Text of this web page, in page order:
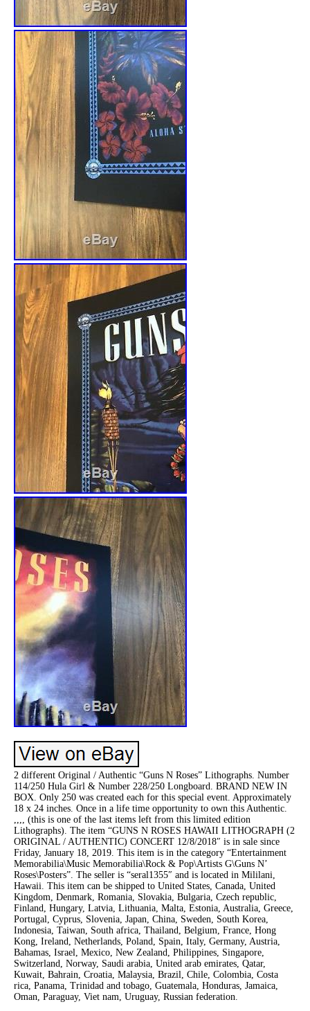
2 different Original / Authentic “Guns N Roses” Lithographs. Number
114/250 Hula Girl & Number 228/250 Longboard. BRAND NEW IN
BOX. Only 250 was created each for this special event. Approximately
18 x 24 inches. Once in a life time opportunity to own this Authentic.
,,,, (this is one of the last items left from this limited edition
Lithographs). The item “GUNS N ROSES HAWAII LITHOGRAPH (2
ORIGINAL / AUTHENTIC) CONCERT 12/8/2018″ is in sale since
Friday, January 18, 2019. This item is in the category “Entertainment
Memorabilia\Music Memorabilia\Rock & Pop\Artists G\Guns N’
Roses\Posters”. The seller is “seral1355″ and is located in Mililani,
Hawaii. This item can be shipped to United States, Canada, United
Kingdom, Denmark, Romania, Slovakia, Bulgaria, Czech republic,
Finland, Hungary, Latvia, Lithuania, Malta, Estonia, Australia, Greece,
Portugal, Cyprus, Slovenia, Japan, China, Sweden, South Korea,
Indonesia, Taiwan, South africa, Thailand, Belgium, France, Hong
Kong, Ireland, Netherlands, Poland, Spain, Italy, Germany, Austria,
Bahamas, Israel, Mexico, New Zealand, Philippines, Singapore,
Switzerland, Norway, Saudi arabia, United arab emirates, Qatar,
Kuwait, Bahrain, Croatia, Malaysia, Brazil, Chile, Colombia, Costa
rica, Panama, Trinidad and tobago, Guatemala, Honduras, Jamaica,
Oman, Paraguay, Viet nam, Uruguay, Russian federation.